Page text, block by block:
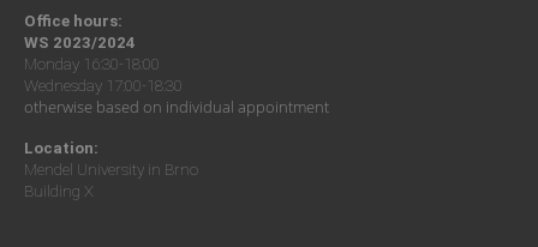
Office hours:
WS 2023/2024
Monday 16:30-18:00
Wednesday 17:00-18:30
otherwise based on individual appointment
Location:
Mendel University in Brno
Building X